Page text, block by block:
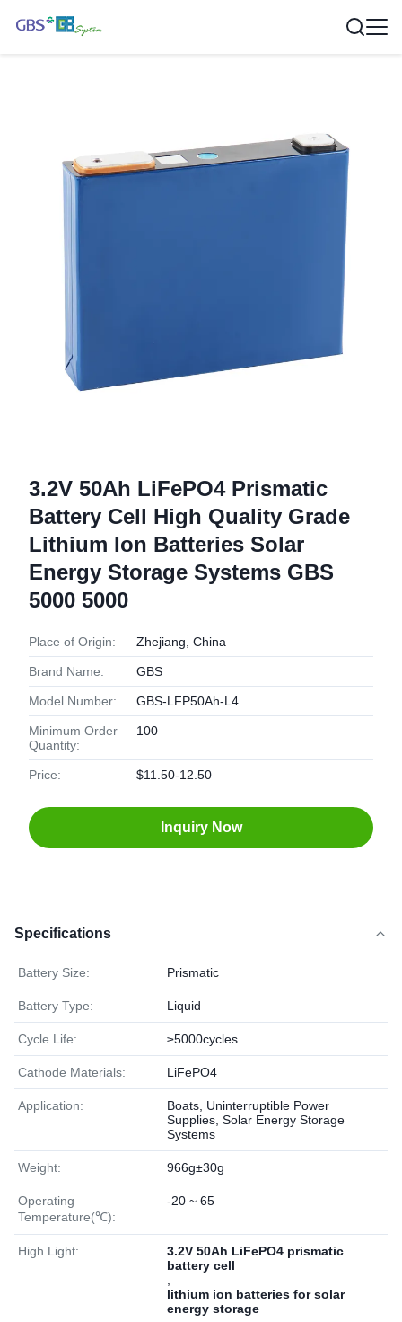
3.2V 50Ah LiFePO4 Prismatic
Battery Cell High Quality Grade
Lithium Ion Batteries Solar
Energy Storage Systems GBS
5000 5000
Place of Origin: Zhejiang, China
Brand Name: GBS
Model Number: GBS-LFP50Ah-L4
Minimum Order
Quantity:
100
Price: $11.50-12.50
Inquiry Now
Specifications
Battery Size: Prismatic
Battery Type: Liquid
Cycle Life: ≥5000cycles
Cathode Materials: LiFePO4
Application:
Boats, Uninterruptible Power
Supplies, Solar Energy Storage
Systems
Weight: 966g±30g
Operating
Temperature(℃):
-20 ~ 65
High Light:
3.2V 50Ah LiFePO4 prismatic
battery cell
lithium ion batteries for solar
energy storage